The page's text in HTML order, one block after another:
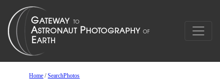
Home /SearchPhotos